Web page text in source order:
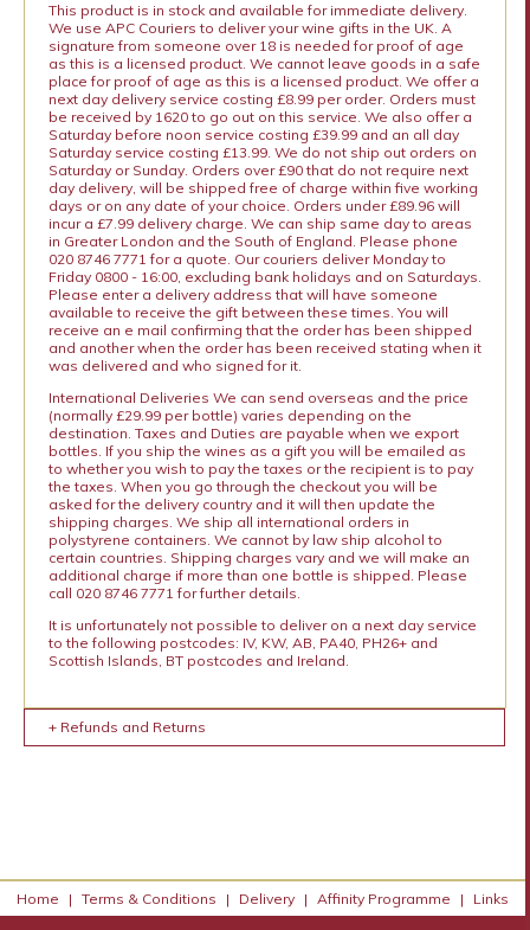
This product is in stock and available for immediate delivery.
We use APC Couriers to deliver your wine gifts in the UK. A
signature from someone over 18 is needed for proof of age
as this is a licensed product. We cannot leave goods in a safe
place for proof of age as this is a licensed product. We offer a
next day delivery service costing £8.99 per order. Orders must
be received by 1620 to go out on this service. We also offer a
Saturday before noon service costing £39.99 and an all day
Saturday service costing £13.99. We do not ship out orders on
Saturday or Sunday. Orders over £90 that do not require next
day delivery, will be shipped free of charge within five working
days or on any date of your choice. Orders under £89.96 will
incur a £7.99 delivery charge. We can ship same day to areas
in Greater London and the South of England. Please phone
020 8746 7771 for a quote. Our couriers deliver Monday to
Friday 0800 - 16:00, excluding bank holidays and on Saturdays.
Please enter a delivery address that will have someone
available to receive the gift between these times. You will
receive an e mail confirming that the order has been shipped
and another when the order has been received stating when it
was delivered and who signed for it.
International Deliveries We can send overseas and the price
(normally £29.99 per bottle) varies depending on the
destination. Taxes and Duties are payable when we export
bottles. If you ship the wines as a gift you will be emailed as
to whether you wish to pay the taxes or the recipient is to pay
the taxes. When you go through the checkout you will be
asked for the delivery country and it will then update the
shipping charges. We ship all international orders in
polystyrene containers. We cannot by law ship alcohol to
certain countries. Shipping charges vary and we will make an
additional charge if more than one bottle is shipped. Please
call 020 8746 7771 for further details.
It is unfortunately not possible to deliver on a next day service
to the following postcodes: IV, KW, AB, PA40, PH26+ and
Scottish Islands, BT postcodes and Ireland.
+ Refunds and Returns
Home | Terms & Conditions | Delivery | Affinity Programme | Links